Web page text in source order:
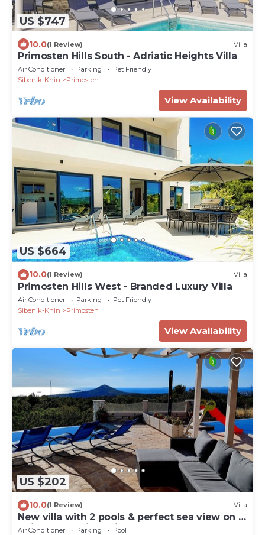
US $747
10.0(1 Review) Villa
Primosten Hills South - Adriatic Heights Villa
Air Conditioner Parking
Pet Friendly
Sibenik-Knin
Primosten
View Availability
US $664
10.0(1 Review) Villa
Primosten Hills West - Branded Luxury Villa
Air Conditioner Parking
Pet Friendly
Sibenik-Knin
Primosten
View Availability
US $202
10.0(1 Review) Villa
New villa with 2 pools & perfect sea view on a
quiet green hill 5 min from beach
Air Conditioner Parking
Pool